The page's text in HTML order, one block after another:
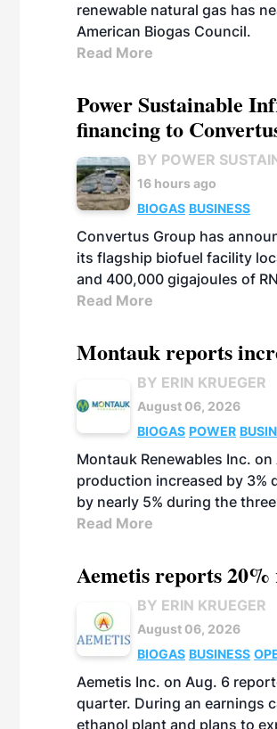
renewable natural gas has
American Biogas Council.
Read More
Power Sustainable
financing to
BY POWER
16 hours ago
BIOGAS BUSINESS
Convertus Group has
its flagship biofuel facility
and 400,000 gigajoules of
Read More
Montauk reports
BY ERIN KRUEGER
August 06, 2026
BIOGAS POWER
Montauk Renewables Inc.
production increased by 3%
by nearly 5% during the
Read More
Aemetis reports
BY ERIN KRUEGER
August 06, 2026
BIOGAS BUSINESS
Aemetis Inc. on Aug. 6
quarter. During an earnings
ethanol plant and plans to